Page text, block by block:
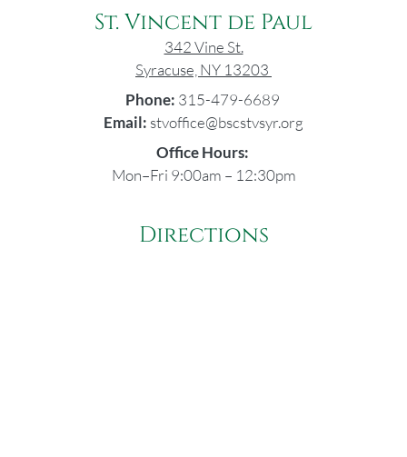
St. Vincent de Paul
342 Vine St.
Syracuse, NY 13203
Phone: 315-479-6689
Email: stvoffice@bscstvsyr.org
Office Hours:
Mon–Fri 9:00am – 12:30pm
Directions